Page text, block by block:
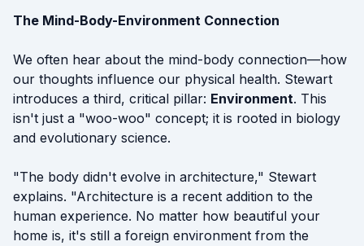
The Mind-Body-Environment Connection
We often hear about the mind-body connection—how
our thoughts influence our physical health. Stewart
introduces a third, critical pillar: Environment. This
isn't just a "woo-woo" concept; it is rooted in biology
and evolutionary science.
"The body didn't evolve in architecture," Stewart
explains. "Architecture is a recent addition to the
human experience. No matter how beautiful your
home is, it's still a foreign environment from the